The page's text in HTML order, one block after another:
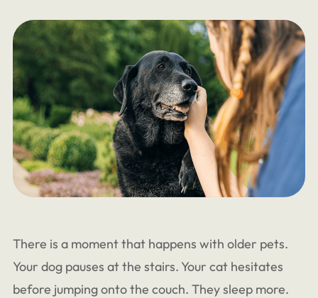
There is a moment that happens with older pets.
Your dog pauses at the stairs. Your cat hesitates
before jumping onto the couch. They sleep more.